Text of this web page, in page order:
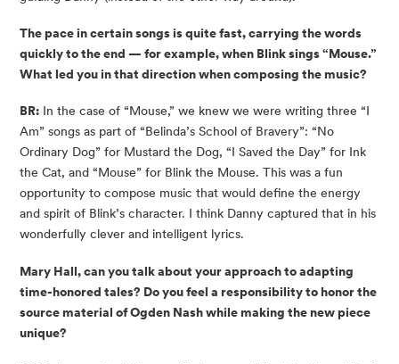
The pace in certain songs is quite fast, carrying the words
quickly to the end — for example, when Blink sings “Mouse.”
What led you in that direction when composing the music?
BR: In the case of “Mouse,” we knew we were writing three “I
Am” songs as part of “Belinda’s School of Bravery”: “No
Ordinary Dog” for Mustard the Dog, “I Saved the Day” for Ink
the Cat, and “Mouse” for Blink the Mouse. This was a fun
opportunity to compose music that would define the energy
and spirit of Blink’s character. I think Danny captured that in his
wonderfully clever and intelligent lyrics.
Mary Hall, can you talk about your approach to adapting
time-honored tales? Do you feel a responsibility to honor the
source material of Ogden Nash while making the new piece
unique?